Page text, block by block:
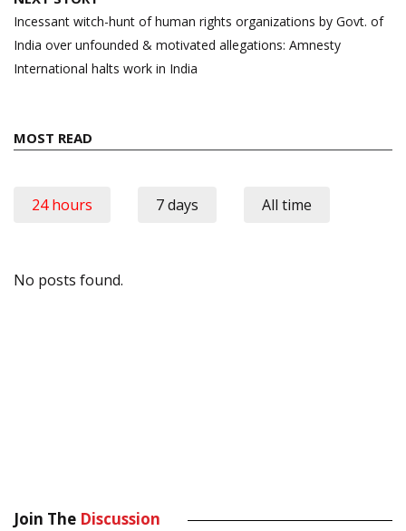
Incessant witch-hunt of human rights organizations by Govt. of
India over unfounded & motivated allegations: Amnesty
International halts work in India
MOST READ
24 hours 7 days All time
No posts found.
Join The Discussion